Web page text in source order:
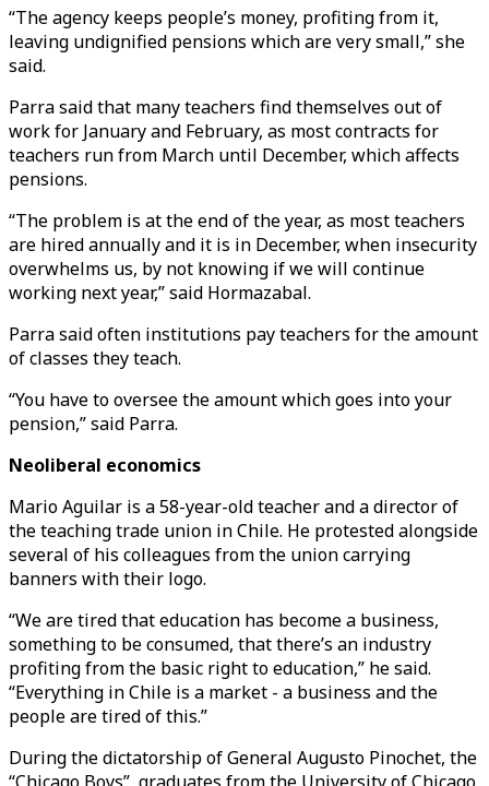
“The agency keeps people’s money, profiting from it,
leaving undignified pensions which are very small,” she
said.
Parra said that many teachers find themselves out of
work for January and February, as most contracts for
teachers run from March until December, which affects
pensions.
“The problem is at the end of the year, as most teachers
are hired annually and it is in December, when insecurity
overwhelms us, by not knowing if we will continue
working next year,” said Hormazabal.
Parra said often institutions pay teachers for the amount
of classes they teach.
“You have to oversee the amount which goes into your
pension,” said Parra.
Neoliberal economics
Mario Aguilar is a 58-year-old teacher and a director of
the teaching trade union in Chile. He protested alongside
several of his colleagues from the union carrying
banners with their logo.
“We are tired that education has become a business,
something to be consumed, that there’s an industry
profiting from the basic right to education,” he said.
“Everything in Chile is a market - a business and the
people are tired of this.”
During the dictatorship of General Augusto Pinochet, the